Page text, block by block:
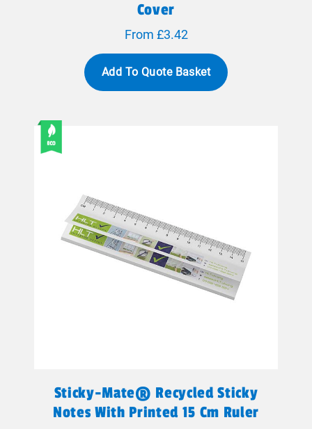
Cover
From £3.42
Add To Quote Basket
Sticky-Mate® Recycled Sticky
Notes With Printed 15 Cm Ruler